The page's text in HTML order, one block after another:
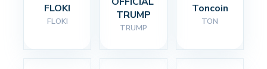
FLOKI
FLOKI
TRUMP
TRUMP
Toncoin
TON